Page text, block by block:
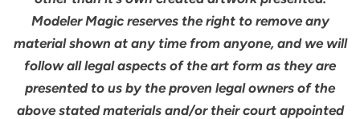
Modeler Magic reserves the right to remove any
material shown at any time from anyone, and we will
follow all legal aspects of the art form as they are
presented to us by the proven legal owners of the
above stated materials and/or their court appointed